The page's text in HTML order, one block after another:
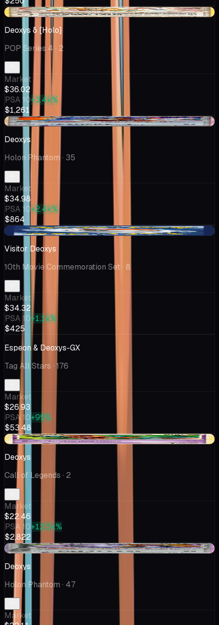
-$1.98
Deoxys δ [Holo]
POP Series 4 · 2
Market
$36.02
PSA 10+3.4k%
$1,261
+$0.03
Deoxys
Holon Phantom · 35
Market
$34.98
PSA 10+2.4k%
$864
+$3.76
Visitor Deoxys
10th Movie Commemoration Set · 8
Market
$34.32
PSA 10+1.1k%
$425
Espeon & Deoxys-GX
Tag All Stars · 176
Market
$26.93
PSA 10+99%
$53.48
-$7.37
Deoxys
Call of Legends · 2
Market
$22.46
PSA 10+12.5k%
$2,822
-$2.36
Deoxys
Holon Phantom · 47
Market